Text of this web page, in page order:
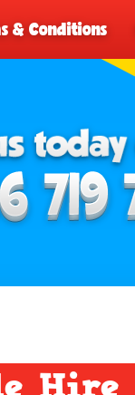
& Conditions